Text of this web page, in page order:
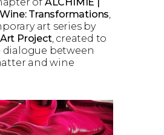
Transformations,
art series by
Project, created to
dialogue between
and wine